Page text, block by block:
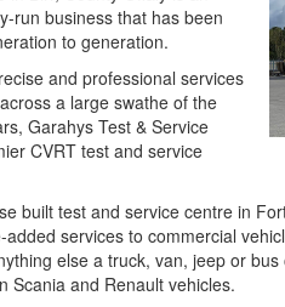
run business that has been
to generation.
and professional services
a large swathe of the
Garahys Test & Service
CVRT test and service
built test and service centre in
services to commercial
else a truck, van, jeep or
Scania and Renault vehicles.